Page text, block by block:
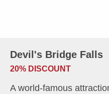
Devil's Bridge Falls
20% DISCOUNT
A world-famous